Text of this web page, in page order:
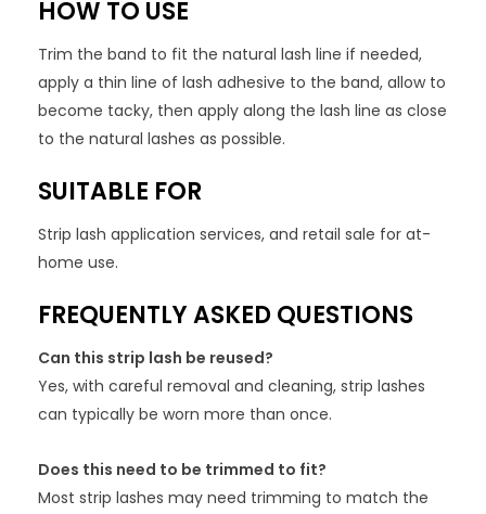
HOW TO USE
Trim the band to fit the natural lash line if needed,
apply a thin line of lash adhesive to the band, allow to
become tacky, then apply along the lash line as close
to the natural lashes as possible.
SUITABLE FOR
Strip lash application services, and retail sale for at-
home use.
FREQUENTLY ASKED QUESTIONS
Can this strip lash be reused?
Yes, with careful removal and cleaning, strip lashes
can typically be worn more than once.
Does this need to be trimmed to fit?
Most strip lashes may need trimming to match the